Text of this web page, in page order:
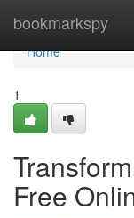
bookmarkspy
Home
Home
1
Free